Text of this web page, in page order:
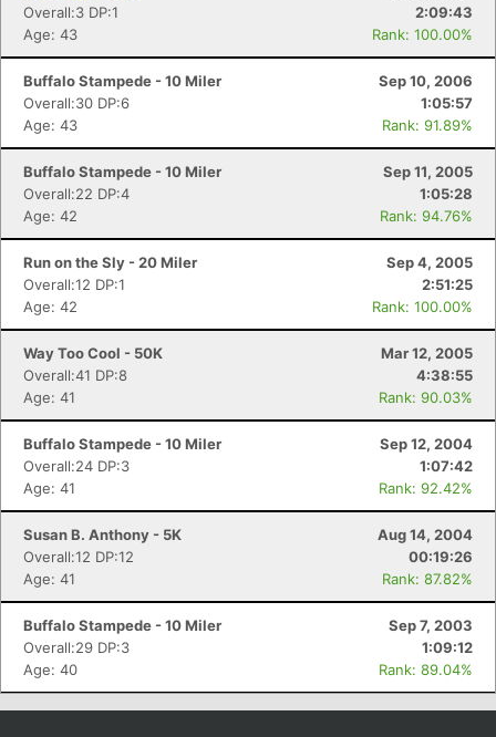
Overall:3 DP:1
2:09:43
Age: 43
Rank: 100.00%
Buffalo Stampede - 10 Miler
Sep 10, 2006
Overall:30 DP:6
1:05:57
Age: 43
Rank: 91.89%
Buffalo Stampede - 10 Miler
Sep 11, 2005
Overall:22 DP:4
1:05:28
Age: 42
Rank: 94.76%
Run on the Sly - 20 Miler
Sep 4, 2005
Overall:12 DP:1
2:51:25
Age: 42
Rank: 100.00%
Way Too Cool - 50K
Mar 12, 2005
Overall:41 DP:8
4:38:55
Age: 41
Rank: 90.03%
Buffalo Stampede - 10 Miler
Sep 12, 2004
Overall:24 DP:3
1:07:42
Age: 41
Rank: 92.42%
Susan B. Anthony - 5K
Aug 14, 2004
Overall:12 DP:12
00:19:26
Age: 41
Rank: 87.82%
Buffalo Stampede - 10 Miler
Sep 7, 2003
Overall:29 DP:3
1:09:12
Age: 40
Rank: 89.04%